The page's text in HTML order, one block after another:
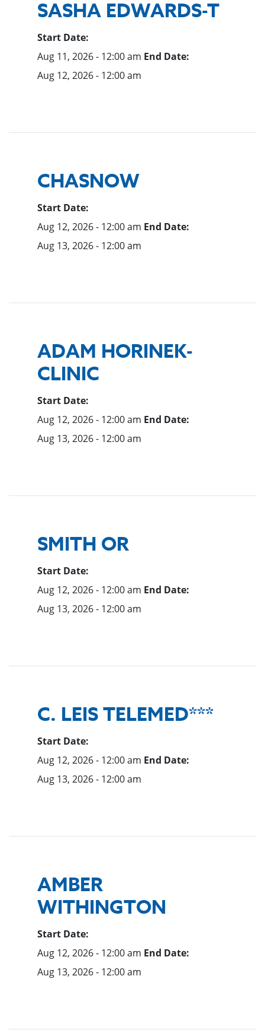
SASHA EDWARDS-T
Start Date:
Aug 11, 2026 - 12:00 am End Date:
Aug 12, 2026 - 12:00 am
CHASNOW
Start Date:
Aug 12, 2026 - 12:00 am End Date:
Aug 13, 2026 - 12:00 am
ADAM HORINEK-
CLINIC
Start Date:
Aug 12, 2026 - 12:00 am End Date:
Aug 13, 2026 - 12:00 am
SMITH OR
Start Date:
Aug 12, 2026 - 12:00 am End Date:
Aug 13, 2026 - 12:00 am
C. LEIS TELEMED***
Start Date:
Aug 12, 2026 - 12:00 am End Date:
Aug 13, 2026 - 12:00 am
AMBER
WITHINGTON
Start Date:
Aug 12, 2026 - 12:00 am End Date:
Aug 13, 2026 - 12:00 am